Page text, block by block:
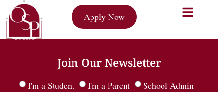
Apply Now
Join Our Newsletter
I'm a Student I'm a Parent School Admin